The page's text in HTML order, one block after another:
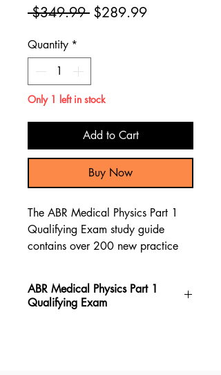
$349.99 Regular
$289.99Sale
Quantity *
Only 1 left in stock
Add to Cart
Buy Now
The ABR Medical Physics Part 1
Qualifying Exam study guide
contains over 200 new practice
material through test questions and
explanations to assist you in
ABR Medical Physics Part 1
Qualifying Exam